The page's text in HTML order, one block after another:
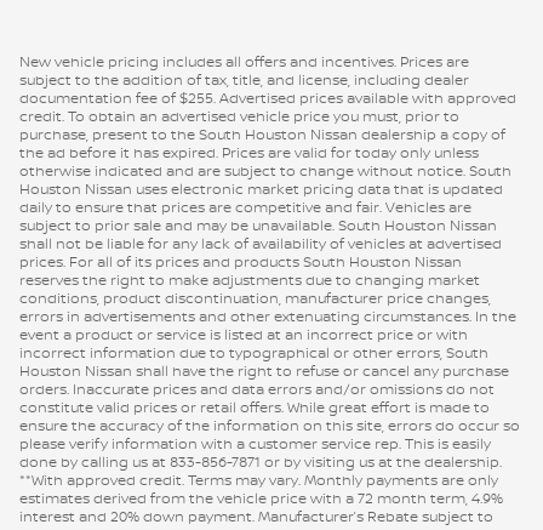
New vehicle pricing includes all offers and incentives. Prices are
subject to the addition of tax, title, and license, including dealer
documentation fee of $255. Advertised prices available with approved
credit. To obtain an advertised vehicle price you must, prior to
purchase, present to the South Houston Nissan dealership a copy of
the ad before it has expired. Prices are valid for today only unless
otherwise indicated and are subject to change without notice. South
Houston Nissan uses electronic market pricing data that is updated
daily to ensure that prices are competitive and fair. Vehicles are
subject to prior sale and may be unavailable. South Houston Nissan
shall not be liable for any lack of availability of vehicles at advertised
prices. For all of its prices and products South Houston Nissan
reserves the right to make adjustments due to changing market
conditions, product discontinuation, manufacturer price changes,
errors in advertisements and other extenuating circumstances. In the
event a product or service is listed at an incorrect price or with
incorrect information due to typographical or other errors, South
Houston Nissan shall have the right to refuse or cancel any purchase
orders. Inaccurate prices and data errors and/or omissions do not
constitute valid prices or retail offers. While great effort is made to
ensure the accuracy of the information on this site, errors do occur so
please verify information with a customer service rep. This is easily
done by calling us at 833-856-7871 or by visiting us at the dealership.
**With approved credit. Terms may vary. Monthly payments are only
estimates derived from the vehicle price with a 72 month term, 4.9%
interest and 20% down payment. Manufacturer’s Rebate subject to